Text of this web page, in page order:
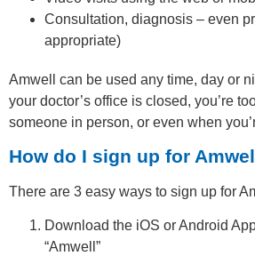
Consultation, diagnosis – even
appropriate)
Amwell can be used any time, day or
your doctor’s office is closed, you’re
someone in person, or even when
How do I sign up for
There are 3 easy ways to sign up for
Download the iOS or Android
“Amwell”